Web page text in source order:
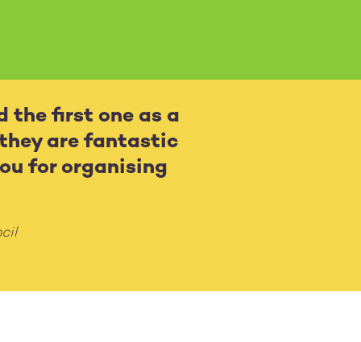
the first one as a
are fantastic
for organising